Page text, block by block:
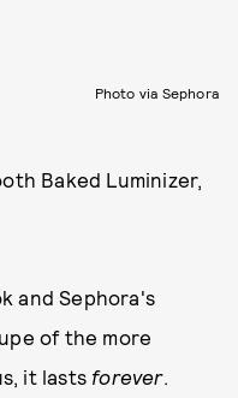
Photo via Sephora
Baked Luminizer,
and Sephora's
of the more
it lasts forever.